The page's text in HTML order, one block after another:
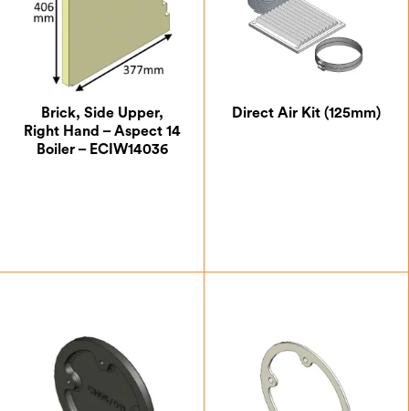
Brick, Side Upper,
Right Hand – Aspect 14
Boiler – ECIW14036
Direct Air Kit (125mm)